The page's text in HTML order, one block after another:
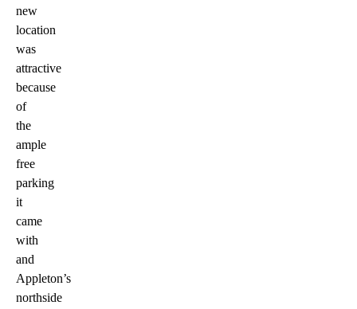
new
location
was
attractive
because
of
the
ample
free
parking
it
came
with
and
Appleton’s
northside